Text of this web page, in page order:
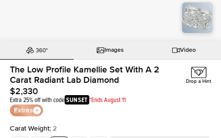
Images Video
The Low Profile Kamellie Set With A 2
Carat Radiant Lab Diamond
$2,330
Extra 25% off with codeSUNSET *Ends August 11
Extras
Drop a Hint
Carat Weight: 2